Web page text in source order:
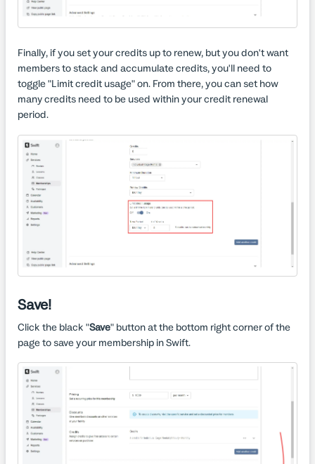
Finally, if you set your credits up to renew, but you don't want
members to stack and accumulate credits, you'll need to
toggle "Limit credit usage" on. From there, you can set how
many credits need to be used within your credit renewal
period.
Save!
Click the black "Save" button at the bottom right corner of the
page to save your membership in Swift.